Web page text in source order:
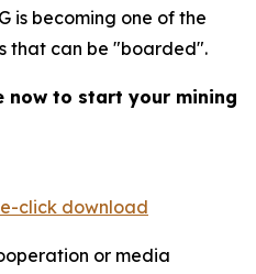
is becoming one of the
that can be "boarded".
to start your mining
click download
or media